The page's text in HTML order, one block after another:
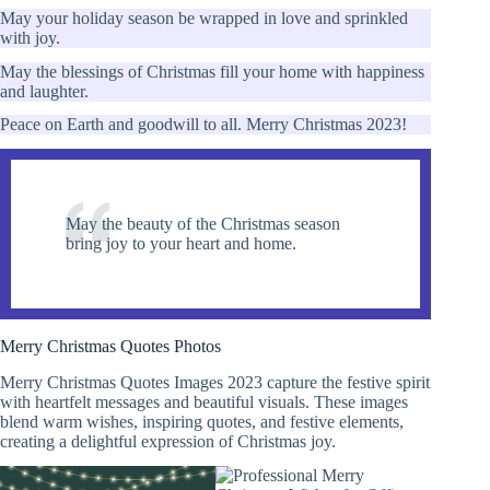
May your holiday season be wrapped in love and sprinkled
with joy.
May the blessings of Christmas fill your home with happiness
and laughter.
Peace on Earth and goodwill to all. Merry Christmas 2023!
May the beauty of the Christmas season
bring joy to your heart and home.
Merry Christmas Quotes Photos
Merry Christmas Quotes Images 2023 capture the festive spirit
with heartfelt messages and beautiful visuals. These images
blend warm wishes, inspiring quotes, and festive elements,
creating a delightful expression of Christmas joy.